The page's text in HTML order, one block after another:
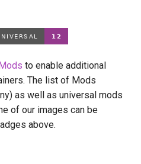
to enable additional
The list of Mods
as well as universal mods
of our images can be
above.